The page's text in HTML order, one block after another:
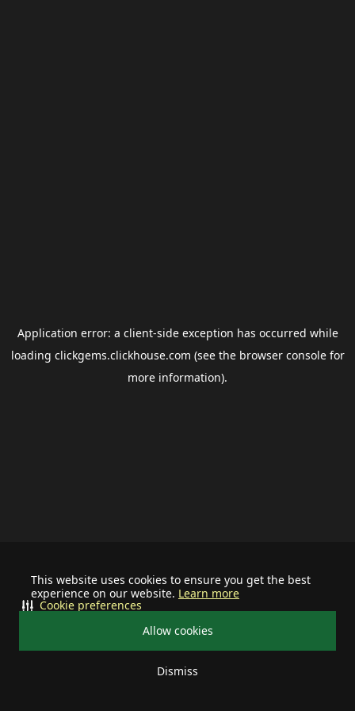
This website uses cookies to ensure you get the best
experience on our website. Learn more
Allow cookies
Dismiss
Cookie preferences
Application error: a client-side exception has occurred while
loading clickgems.clickhouse.com (see the browser consolefor
more information).